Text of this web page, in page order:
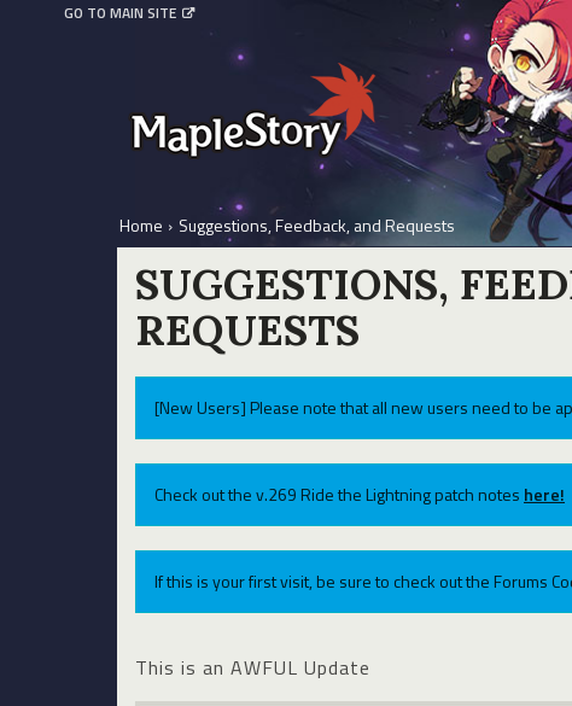
GO TO MAIN SITE
Home › Suggestions, Feedback, and Requests
SUGGESTIONS,
REQUESTS
[New Users] Please note that all new users need to be
Check out the v.269 Ride the Lightning patch notes here!
If this is your first visit, be sure to check out the Forums
This is an AWFUL Update